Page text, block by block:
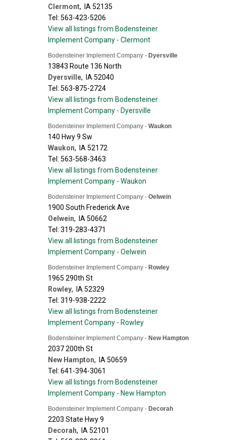
Clermont, IA 52135
Tel: 563-423-5206
View all listings from Bodensteiner
Implement Company - Clermont
Bodensteiner Implement Company - Dyersville
13843 Route 136 North
Dyersville, IA 52040
Tel: 563-875-2724
View all listings from Bodensteiner
Implement Company - Dyersville
Bodensteiner Implement Company - Waukon
140 Hwy 9 Sw
Waukon, IA 52172
Tel: 563-568-3463
View all listings from Bodensteiner
Implement Company - Waukon
Bodensteiner Implement Company - Oelwein
1900 South Frederick Ave
Oelwein, IA 50662
Tel: 319-283-4371
View all listings from Bodensteiner
Implement Company - Oelwein
Bodensteiner Implement Company - Rowley
1965 290th St
Rowley, IA 52329
Tel: 319-938-2222
View all listings from Bodensteiner
Implement Company - Rowley
Bodensteiner Implement Company - New Hampton
2037 200th St
New Hampton, IA 50659
Tel: 641-394-3061
View all listings from Bodensteiner
Implement Company - New Hampton
Bodensteiner Implement Company - Decorah
2203 State Hwy 9
Decorah, IA 52101